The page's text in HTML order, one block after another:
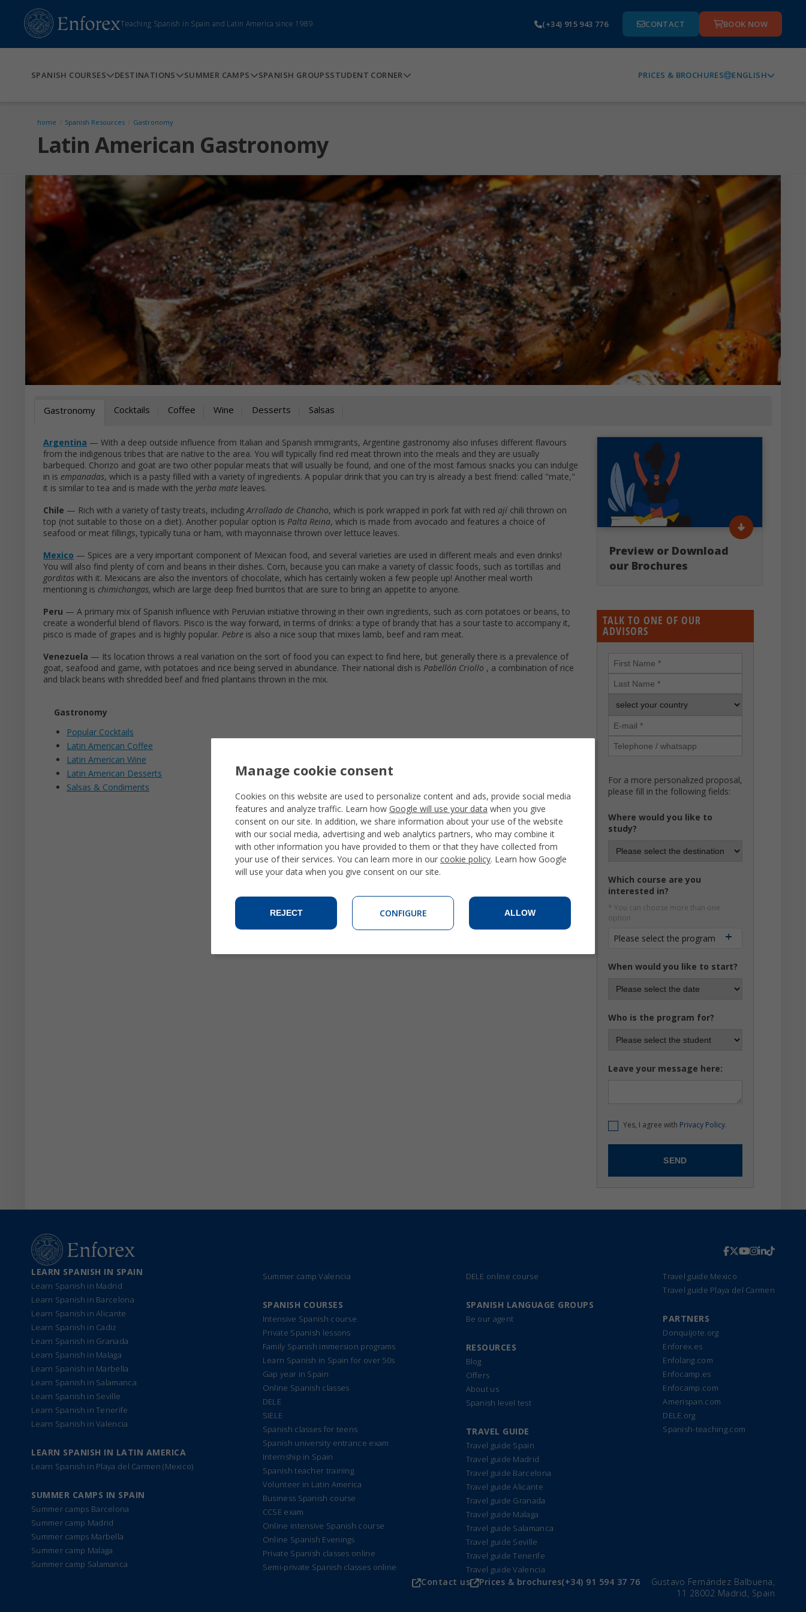
Teaching Spanish in Spain and Latin America since 1989 (+34) 915 943 776 CONTACT BOOK NOW
SPANISH COURSES DESTINATIONS SUMMER CAMPS SPANISH GROUPSSTUDENT CORNER PRICES & BROCHURES ENGLISH
home Spanish Resources Gastronomy
Latin American Gastronomy
Gastronomy Cocktails Coffee Wine Desserts Salsas
Argentina — With a deep outside influence from Italian and Spanish immigrants, Argentine gastronomy also infuses different flavours
from the indigenous tribes that are native to the area. You will typically find red meat thrown into the meals and they are usually
barbequed. Chorizo and goat are two other popular meats that will usually be found, and one of the most famous snacks you can indulge
in is empanadas, which is a pasty filled with a variety of ingredients. A popular drink that you can try is already a best friend: called "mate,"
it is similar to tea and is made with the yerba mate leaves.
Chile — Rich with a variety of tasty treats, includingArrollado de Chancho, which is pork wrapped in pork fat with red ajíchili thrown on
top (not suitable to those on a diet). Another popular option is Palta Reina, which is made from avocado and features a choice of
seafood or meat fillings, typically tuna or ham, with mayonnaise thrown over lettuce leaves.
Mexico — Spices are a very important component of Mexican food, and several varieties are used in different meals and even drinks!
You will also find plenty of corn and beans in their dishes. Corn, because you can make a variety of classic foods, such as tortillas and
gorditas with it. Mexicans are also the inventors of chocolate, which has certainly woken a few people up! Another meal worth
mentioning is chimichangas, which are large deep fried burritos that are sure to bring an appetite to anyone.
Peru — A primary mix of Spanish influence with Peruvian initiative throwing in their own ingredients, such as corn potatoes or beans, to
create a wonderful blend of flavors. Pisco is the way forward, in terms of drinks: a type of brandy that has a sour taste to accompany it,
pisco is made of grapes and is highly popular. Pebre is also a nice soup that mixes lamb, beef and ram meat.
Venezuela — Its location throws a real variation on the sort of food you can expect to find here, but generally there is a prevalence of
goat, seafood and game, with potatoes and rice being served in abundance. Their national dish is Pabellón Criollo , a combination of rice
and black beans with shredded beef and fried plantains thrown in the mix.
Gastronomy
Popular Cocktails
Latin American Coffee
Latin American Wine
Latin American Desserts
Salsas & Condiments
Preview or Download
our Brochures
TALK TO ONE OF OUR
ADVISORS
For a more personalized proposal,
please fill in the following fields:
Where would you like to
study?
Which course are you
interested in?
* You can choose more than one
option
Please select the program
When would you like to start?
Who is the program for?
Leave your message here:
Yes, I agree with Privacy Policy.
LEARN SPANISH IN SPAIN
Learn Spanish in Madrid
Learn Spanish in Barcelona
Learn Spanish in Alicante
Learn Spanish in Cadiz
Learn Spanish in Granada
Learn Spanish in Malaga
Learn Spanish in Marbella
Learn Spanish in Salamanca
Learn Spanish in Seville
Learn Spanish in Tenerife
Learn Spanish in Valencia
LEARN SPANISH IN LATIN AMERICA
Learn Spanish in Playa del Carmen (Mexico)
SUMMER CAMPS IN SPAIN
Summer camps Barcelona
Summer camp Madrid
Summer camps Marbella
Summer camp Malaga
Summer camp Salamanca
Summer camp Valencia
SPANISH COURSES
Intensive Spanish course
Private Spanish lessons
Family Spanish immersion programs
Learn Spanish in Spain for over 50s
Gap year in Spain
Online Spanish classes
DELE
SIELE
Spanish classes for teens
Spanish university entrance exam
Internship in Spain
Spanish teacher training
Volunteer in Latin America
Business Spanish course
CCSE exam
Online intensive Spanish course
Online Spanish Evenings
Private Spanish classes online
Semi-private Spanish classes online
DELE online course
SPANISH LANGUAGE GROUPS
Be our agent
RESOURCES
Blog
Offers
About us
Spanish level test
TRAVEL GUIDE
Travel guide Spain
Travel guide Madrid
Travel guide Barcelona
Travel guide Alicante
Travel guide Granada
Travel guide Malaga
Travel guide Salamanca
Travel guide Seville
Travel guide Tenerife
Travel guide Valencia
Travel guide Mexico
Travel guide Playa del Carmen
PARTNERS
Donquijote.org
Enforex.es
Enfolang.com
Enfocamp.es
Enfocamp.com
Amerispan.com
DELE.org
Spanish-teaching.com
Contact us Prices & brochures(+34) 91 594 37 76
Gustavo Fernández Balbuena,
11 28002 Madrid, Spain
Manage cookie consent
Cookies on this website are used to personalize content and ads, provide social media
features and analyze traffic. Learn how Google will use your data when you give
consent on our site. In addition, we share information about your use of the website
with our social media, advertising and web analytics partners, who may combine it
with other information you have provided to them or that they have collected from
your use of their services. You can learn more in our cookie policy. Learn how Google
will use your data when you give consent on our site.
REJECT CONFIGURE ALLOW